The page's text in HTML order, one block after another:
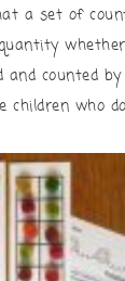
a set of
whether
and counted
children who